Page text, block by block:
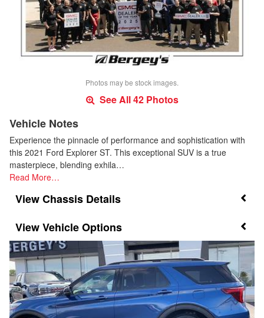
Photos may be stock images.
See All 42 Photos
Vehicle Notes
Experience the pinnacle of performance and sophistication with
this 2021 Ford Explorer ST. This exceptional SUV is a true
masterpiece, blending exhila…
Read More…
Chassis Details
Vehicle Options